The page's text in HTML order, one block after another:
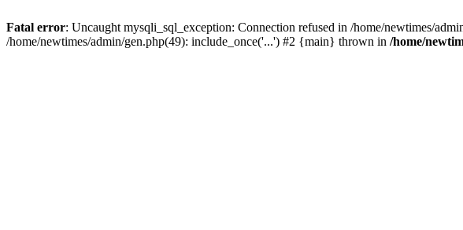
Fatal error: Uncaught mysqli_sql_exception: Connection refused in /home/newtimes/
/home/newtimes/admin/gen.php(49): include_once('...') #2 {main} thrown in /home/